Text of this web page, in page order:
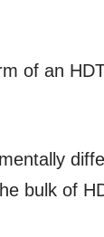
of an
bulk of